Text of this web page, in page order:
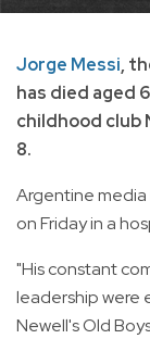
Jorge Messi,
has died aged
childhood club
8.
Argentine
on Friday in a
"His constant
leadership were
Newell's Old